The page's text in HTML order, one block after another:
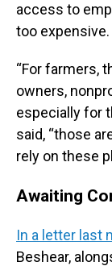
access to
too expensive.
“For farmers,
owners,
especially for
said, “those
rely on these
Awaiting
In a letter last
Beshear,